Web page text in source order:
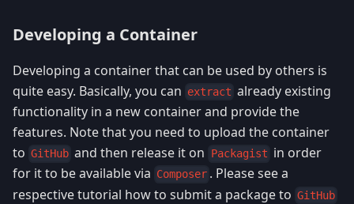
Developing a Container
Developing a container that can be used by others is
quite easy. Basically, you can extract already existing
functionality in a new container and provide the
features. Note that you need to upload the container
to GitHub and then release it on Packagist in order
for it to be available via Composer . Please see a
respective tutorial how to submit a package to GitHub